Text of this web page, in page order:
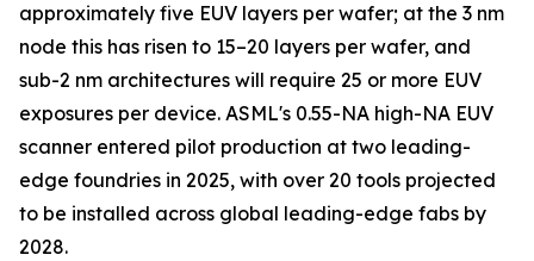
approximately five EUV layers per wafer; at the 3 nm
node this has risen to 15–20 layers per wafer, and
sub-2 nm architectures will require 25 or more EUV
exposures per device. ASML's 0.55-NA high-NA EUV
scanner entered pilot production at two leading-
edge foundries in 2025, with over 20 tools projected
to be installed across global leading-edge fabs by
2028.